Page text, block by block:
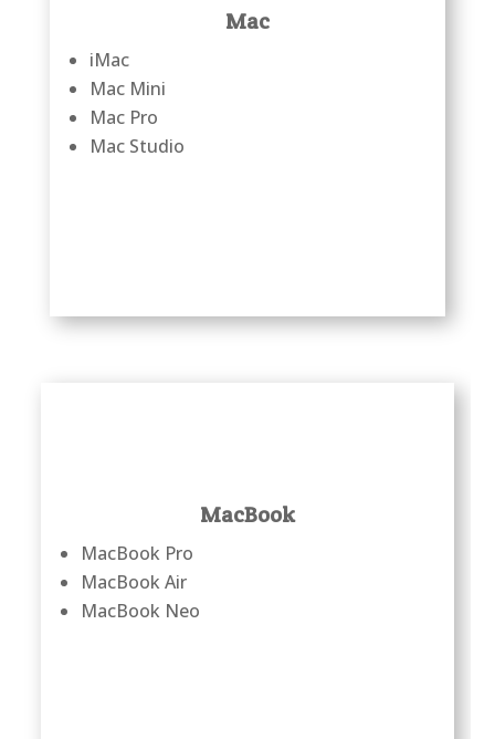
Mac
iMac
Mac Mini
Mac Pro
Mac Studio
MacBook
MacBook Pro
MacBook Air
MacBook Neo